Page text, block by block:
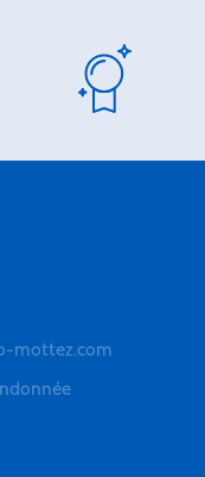
mottez.com